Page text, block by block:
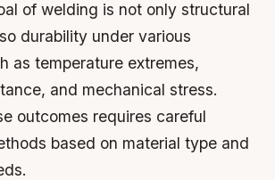
of welding is not only structural
durability under various
as temperature extremes,
and mechanical stress.
outcomes requires careful
based on material type and